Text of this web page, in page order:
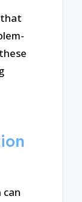
that